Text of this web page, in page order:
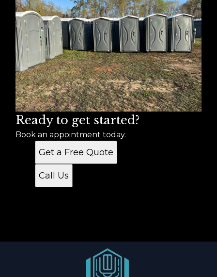
Indian Trail, NC
Monroe, NC
Matthews, NC
Mint Hill, NC
Lancaster County, SC
York County, SC
Chester County, SC
Ready to get started?
Book an appointment today.
Get a Free Quote
Call Us